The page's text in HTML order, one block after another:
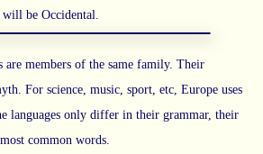
be Occidental.
are members of the same family. Their
For science, music, sport, etc, Europe uses
languages only differ in their grammar, their
common words.